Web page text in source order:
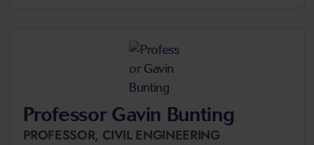
Professor Gavin Bunting
PROFESSOR, CIVIL ENGINEERING